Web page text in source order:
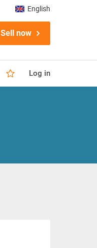
Sell now
Log in
English